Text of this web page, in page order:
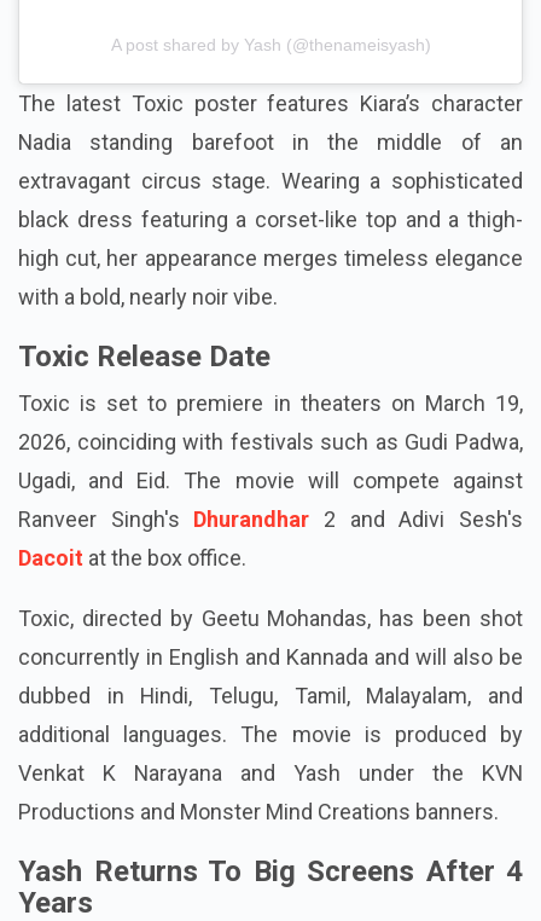
A post shared by Yash (@thenameisyash)
The latest Toxic poster features Kiara’s character
Nadia standing barefoot in the middle of an
extravagant circus stage. Wearing a sophisticated
black dress featuring a corset-like top and a thigh-
high cut, her appearance merges timeless elegance
with a bold, nearly noir vibe.
Toxic Release Date
Toxic is set to premiere in theaters on March 19,
2026, coinciding with festivals such as Gudi Padwa,
Ugadi, and Eid. The movie will compete against
Ranveer Singh's Dhurandhar 2 and Adivi Sesh's
Dacoit at the box office.
Toxic, directed by Geetu Mohandas, has been shot
concurrently in English and Kannada and will also be
dubbed in Hindi, Telugu, Tamil, Malayalam, and
additional languages. The movie is produced by
Venkat K Narayana and Yash under the KVN
Productions and Monster Mind Creations banners.
Yash Returns To Big Screens After 4
Years